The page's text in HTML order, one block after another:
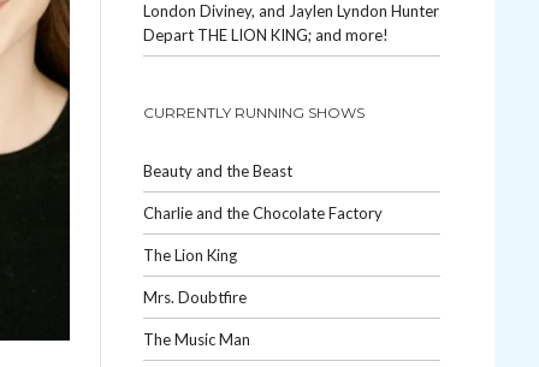
London Diviney, and Jaylen Lyndon Hunter
Depart THE LION KING; and more!
CURRENTLY RUNNING SHOWS
Beauty and the Beast
Charlie and the Chocolate Factory
The Lion King
Mrs. Doubtfire
The Music Man